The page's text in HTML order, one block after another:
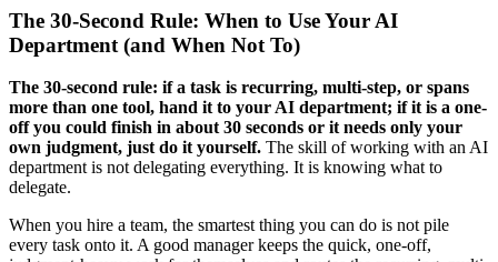
The 30-Second Rule: When to Use Your AI
Department (and When Not To)
The 30-second rule: if a task is recurring, multi-step, or spans
more than one tool, hand it to your AI department; if it is a one-
off you could finish in about 30 seconds or it needs only your
own judgment, just do it yourself. The skill of working with an AI
department is not delegating everything. It is knowing what to
delegate.
When you hire a team, the smartest thing you can do is not pile
every task onto it. A good manager keeps the quick, one-off,